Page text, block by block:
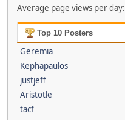
Average page views per day:
Top 10 Posters
Geremia
Kephapaulos
justjeff
Aristotle
tacf